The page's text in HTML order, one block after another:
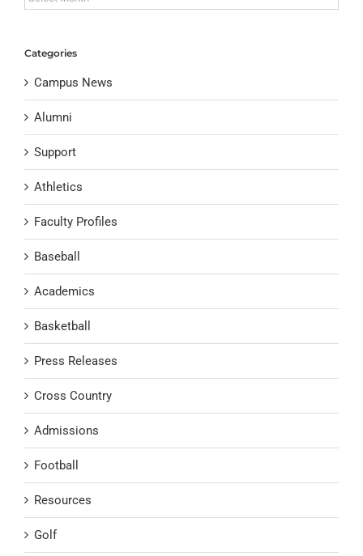
Categories
Campus News
Alumni
Support
Athletics
Faculty Profiles
Baseball
Academics
Basketball
Press Releases
Cross Country
Admissions
Football
Resources
Golf